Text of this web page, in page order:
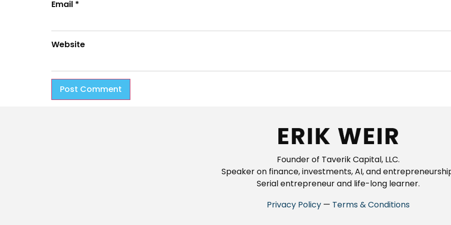
Email *
Website
Founder of Taverik Capital, LLC.
Speaker on finance, investments, AI, and
Serial entrepreneur and life-long learner.
Privacy Policy — Terms & Conditions